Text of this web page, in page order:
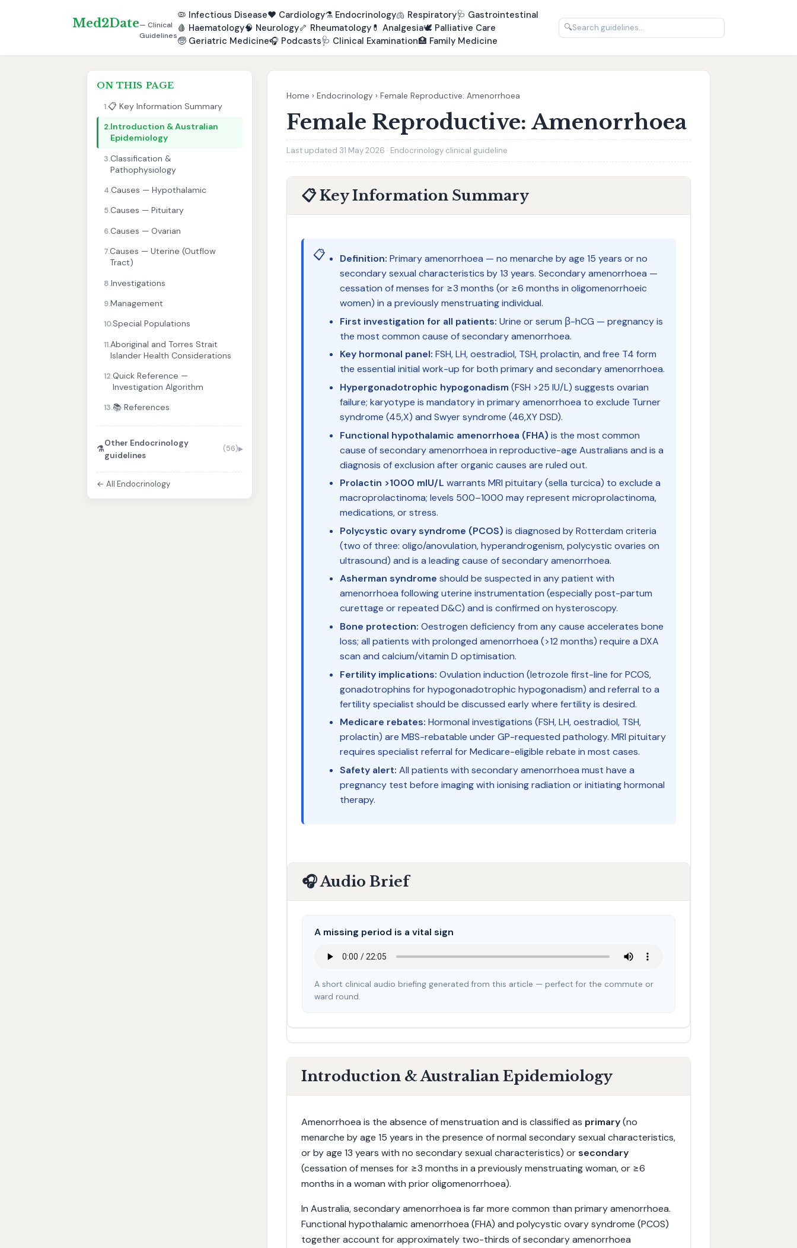
Med2Date— Clinical
Guidelines
🦠 Infectious Disease❤️ Cardiology⚗️ Endocrinology🫁 Respiratory🩺 Gastrointestinal
🩸 Haematology🧠 Neurology🦴 Rheumatology 💊 Analgesia🕊️ Palliative Care
🧓 Geriatric Medicine🎧 Podcasts🩺 Clinical Examination🏥 Family Medicine
🔍
ON THIS PAGE
1.📋 Key Information Summary
2.Introduction & Australian
Epidemiology
3.Classification &
Pathophysiology
4.Causes — Hypothalamic
5.Causes — Pituitary
6.Causes — Ovarian
7.Causes — Uterine (Outflow
Tract)
8.Investigations
9.Management
10.Special Populations
11.Aboriginal and Torres Strait
Islander Health Considerations
12.Quick Reference —
Investigation Algorithm
13.📚 References
⚗️
Other Endocrinology
guidelines
(56)
← All Endocrinology
Home › Endocrinology › Female Reproductive: Amenorrhoea
Female Reproductive: Amenorrhoea
Last updated 31 May 2026 · Endocrinology clinical guideline
📋 Key Information Summary
📋 Definition: Primary amenorrhoea — no menarche by age 15 years or no
secondary sexual characteristics by 13 years. Secondary amenorrhoea —
cessation of menses for ≥3 months (or ≥6 months in oligomenorrhoeic
women) in a previously menstruating individual.
First investigation for all patients: Urine or serum β-hCG — pregnancy is
the most common cause of secondary amenorrhoea.
Key hormonal panel: FSH, LH, oestradiol, TSH, prolactin, and free T4 form
the essential initial work-up for both primary and secondary amenorrhoea.
Hypergonadotrophic hypogonadism (FSH >25 IU/L) suggests ovarian
failure; karyotype is mandatory in primary amenorrhoea to exclude Turner
syndrome (45,X) and Swyer syndrome (46,XY DSD).
Functional hypothalamic amenorrhoea (FHA) is the most common
cause of secondary amenorrhoea in reproductive-age Australians and is a
diagnosis of exclusion after organic causes are ruled out.
Prolactin >1000 mIU/L warrants MRI pituitary (sella turcica) to exclude a
macroprolactinoma; levels 500–1000 may represent microprolactinoma,
medications, or stress.
Polycystic ovary syndrome (PCOS) is diagnosed by Rotterdam criteria
(two of three: oligo/anovulation, hyperandrogenism, polycystic ovaries on
ultrasound) and is a leading cause of secondary amenorrhoea.
Asherman syndrome should be suspected in any patient with
amenorrhoea following uterine instrumentation (especially post-partum
curettage or repeated D&C) and is confirmed on hysteroscopy.
Bone protection: Oestrogen deficiency from any cause accelerates bone
loss; all patients with prolonged amenorrhoea (>12 months) require a DXA
scan and calcium/vitamin D optimisation.
Fertility implications: Ovulation induction (letrozole first-line for PCOS,
gonadotrophins for hypogonadotrophic hypogonadism) and referral to a
fertility specialist should be discussed early where fertility is desired.
Medicare rebates: Hormonal investigations (FSH, LH, oestradiol, TSH,
prolactin) are MBS-rebatable under GP-requested pathology. MRI pituitary
requires specialist referral for Medicare-eligible rebate in most cases.
Safety alert: All patients with secondary amenorrhoea must have a
pregnancy test before imaging with ionising radiation or initiating hormonal
therapy.
🎧 Audio Brief
A missing period is a vital sign
A short clinical audio briefing generated from this article — perfect for the commute or
ward round.
Introduction & Australian Epidemiology
Amenorrhoea is the absence of menstruation and is classified as primary(no
menarche by age 15 years in the presence of normal secondary sexual characteristics,
or by age 13 years with no secondary sexual characteristics) orsecondary
(cessation of menses for ≥3 months in a previously menstruating woman, or ≥6
months in a woman with prior oligomenorrhoea).
In Australia, secondary amenorrhoea is far more common than primary amenorrhoea.
Functional hypothalamic amenorrhoea (FHA) and polycystic ovary syndrome (PCOS)
together account for approximately two-thirds of secondary amenorrhoea